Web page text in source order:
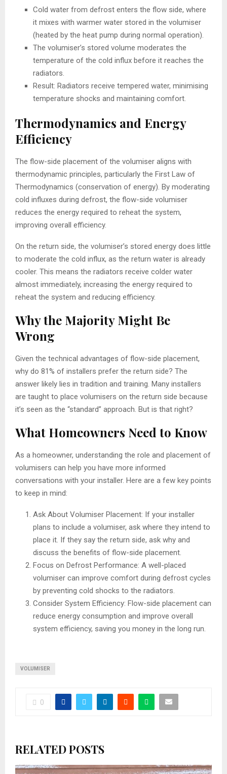
Cold water from defrost enters the flow side, where
it mixes with warmer water stored in the volumiser
(heated by the heat pump during normal operation).
The volumiser’s stored volume moderates the
temperature of the cold influx before it reaches the
radiators.
Result: Radiators receive tempered water, minimising
temperature shocks and maintaining comfort.
Thermodynamics and Energy
Efficiency
The flow-side placement of the volumiser aligns with
thermodynamic principles, particularly the First Law of
Thermodynamics (conservation of energy). By moderating
cold influxes during defrost, the flow-side volumiser
reduces the energy required to reheat the system,
improving overall efficiency.
On the return side, the volumiser’s stored energy does little
to moderate the cold influx, as the return water is already
cooler. This means the radiators receive colder water
almost immediately, increasing the energy required to
reheat the system and reducing efficiency.
Why the Majority Might Be
Wrong
Given the technical advantages of flow-side placement,
why do 81% of installers prefer the return side? The
answer likely lies in tradition and training. Many installers
are taught to place volumisers on the return side because
it’s seen as the “standard” approach. But is that right?
What Homeowners Need to Know
As a homeowner, understanding the role and placement of
volumisers can help you have more informed
conversations with your installer. Here are a few key points
to keep in mind:
Ask About Volumiser Placement: If your installer
plans to include a volumiser, ask where they intend to
place it. If they say the return side, ask why and
discuss the benefits of flow-side placement.
Focus on Defrost Performance: A well-placed
volumiser can improve comfort during defrost cycles
by preventing cold shocks to the radiators.
Consider System Efficiency: Flow-side placement can
reduce energy consumption and improve overall
system efficiency, saving you money in the long run.
VOLUMISER
0
RELATED POSTS